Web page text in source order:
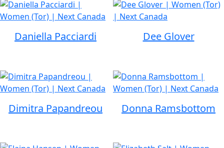
Daniella Pacciardi Dee Glover
Dimitra Papandreou Donna Ramsbottom